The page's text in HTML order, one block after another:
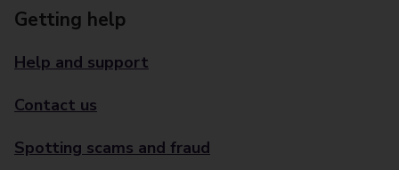
Getting help
Help and support
Contact us
Spotting scams and fraud